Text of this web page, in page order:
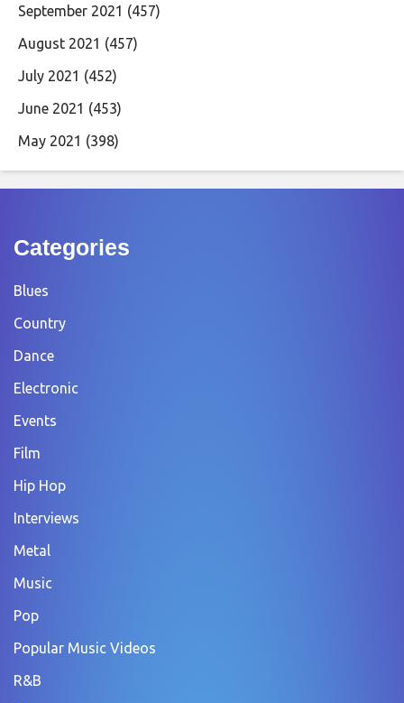
September 2021 (457)
August 2021 (457)
July 2021 (452)
June 2021 (453)
May 2021 (398)
Categories
Blues
Country
Dance
Electronic
Events
Film
Hip Hop
Interviews
Metal
Music
Pop
Popular Music Videos
R&B